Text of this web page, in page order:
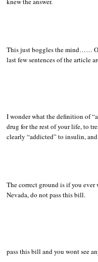
This just boggles the mind……
last few sentences of the article
I wonder what the definition of
drug for the rest of your life, to
clearly “addicted” to insulin,
The correct ground is if you
Nevada, do not pass this bill.
pass this bill and you wont see